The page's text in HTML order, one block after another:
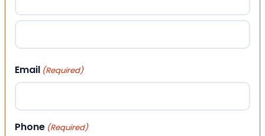
First
Email (Required)
Phone (Required)